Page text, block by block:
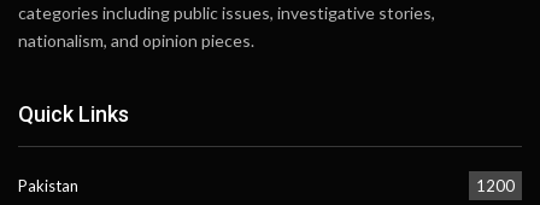
categories including public issues, investigative stories,
nationalism, and opinion pieces.
Quick Links
Pakistan 1200